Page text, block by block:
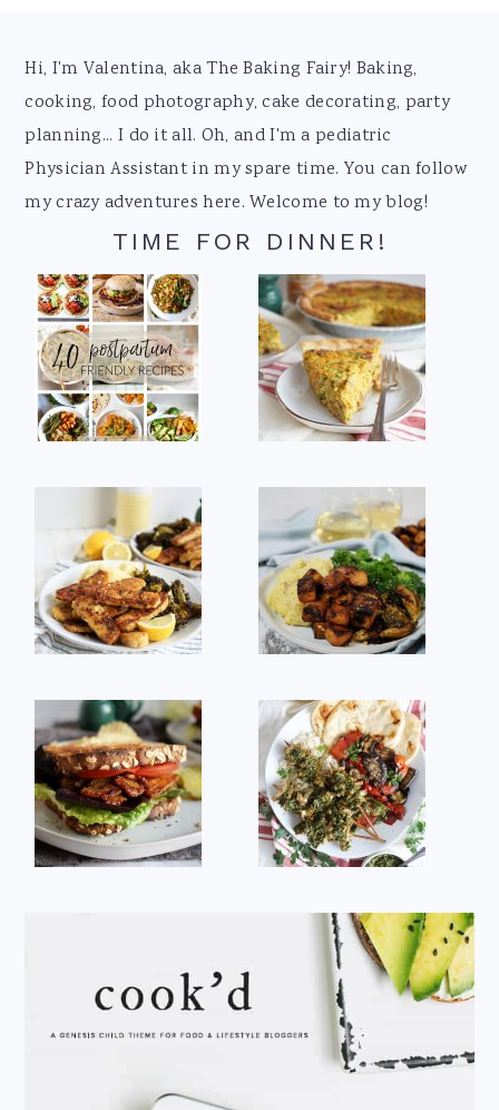
Footer
Hi, I'm Valentina, aka The Baking Fairy! Baking,
cooking, food photography, cake decorating, party
planning... I do it all. Oh, and I'm a pediatric
Physician Assistant in my spare time. You can follow
my crazy adventures here. Welcome to my blog!
TIME FOR DINNER!